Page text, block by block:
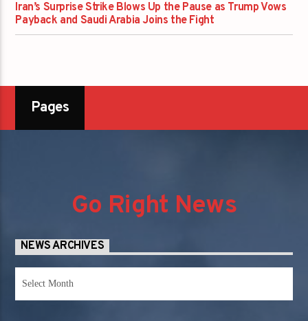
Iran’s Surprise Strike Blows Up the Pause as Trump Vows
Payback and Saudi Arabia Joins the Fight
Pages
Go Right News
NEWS ARCHIVES